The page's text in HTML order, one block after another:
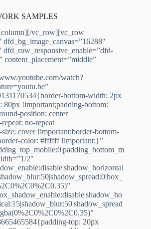
SAMPLES
vc_row][vc_row
dfd_bg_image_canvas=”16288″
dfd_row_responsive_enable=”dfd-
content_placement=”middle”
watch?
bottom-width: 2px
80px !important;padding-bottom:
position: center
no-repeat
cover !important;border-bottom-
color: #ffffff !important;}”
2″
top: 20px